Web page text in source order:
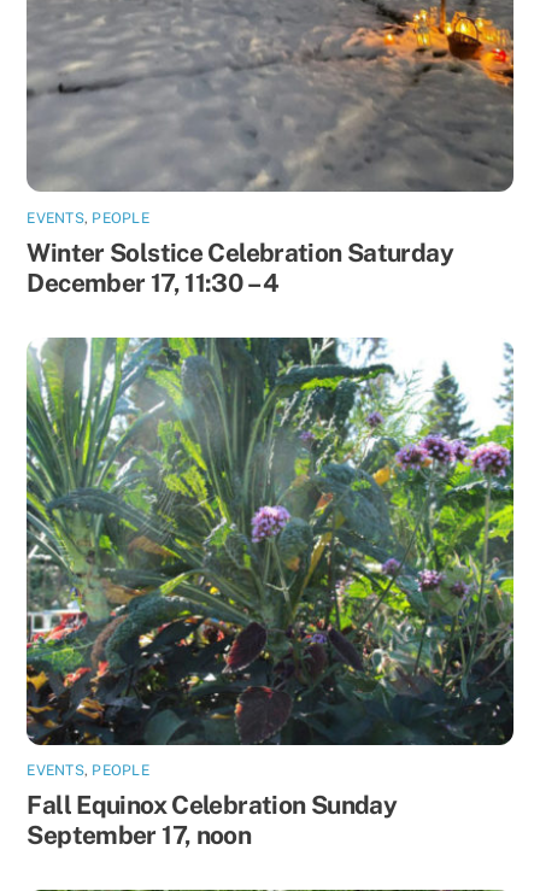
EVENTS, PEOPLE
Winter Solstice Celebration Saturday
December 17, 11:30 – 4
EVENTS, PEOPLE
Fall Equinox Celebration Sunday
September 17, noon